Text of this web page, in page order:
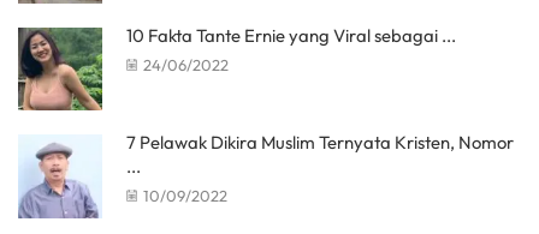
10 Fakta Tante Ernie yang Viral sebagai ...
24/06/2022
7 Pelawak Dikira Muslim Ternyata Kristen, Nomor
...
10/09/2022